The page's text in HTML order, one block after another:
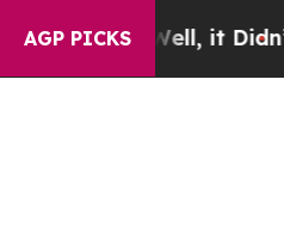
AGP PICKS
it Didn’t As war